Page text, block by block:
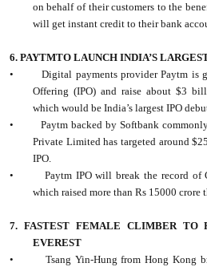
on behalf of their customers to the
will get instant credit to their bank
6. PAYTMTO LAUNCH INDIA’S
•
Digital payments provider Paytm
Offering (IPO) and raise about $3
which would be India’s largest IPO
•
Paytm backed by Softbank
Private Limited has targeted around
IPO.
•
Paytm IPO will break the record
which raised more than Rs 15000 crore
7. FASTEST FEMALE CLIMBER
EVEREST
•
Tsang Yin-Hung from Hong Kong